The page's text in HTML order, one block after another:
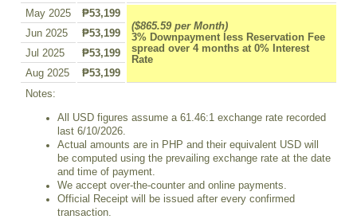
May 2025
₱53,199
($865.59 per Month)
3% Downpayment less Reservation Fee
spread over 4 months at 0% Interest
Rate
Jun 2025
₱53,199
Jul 2025
₱53,199
Aug 2025
₱53,199
Notes:
All USD figures assume a 61.46:1 exchange rate recorded
last 6/10/2026.
Actual amounts are in PHP and their equivalent USD will
be computed using the prevailing exchange rate at the date
and time of payment.
We accept over-the-counter and online payments.
Official Receipt will be issued after every confirmed
transaction.